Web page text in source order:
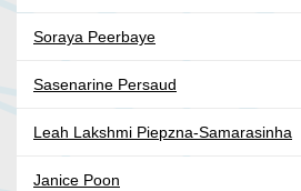
Soraya Peerbaye
Sasenarine Persaud
Leah Lakshmi Piepzna-Samarasinha
Janice Poon